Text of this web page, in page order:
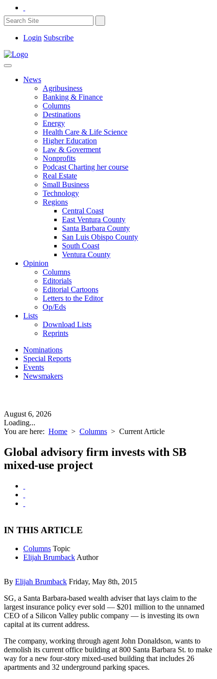
Login Subscribe
News
Agribusiness
Banking & Finance
Columns
Destinations
Energy
Health Care & Life Science
Higher Education
Law & Goverment
Nonprofits
Podcast Charting her course
Real Estate
Small Business
Technology
Regions
Central Coast
East Ventura County
Santa Barbara County
San Luis Obispo County
South Coast
Ventura County
Opinion
Columns
Editorials
Editorial Cartoons
Letters to the Editor
Op/Eds
Lists
Download Lists
Reprints
Nominations
Special Reports
Events
Newsmakers
August 6, 2026
Loading...
You are here: Home > Columns > Current Article
Global advisory firm invests with SB
mixed-use project
IN THIS ARTICLE
Columns Topic
Elijah Brumback Author
By Elijah Brumback Friday, May 8th, 2015
SG, a Santa Barbara-based wealth adviser that lays claim to the
largest insurance policy ever sold — $201 million to the unnamed
CEO of a Silicon Valley public company — is investing its own
capital at its current address.
The company, working through agent John Donaldson, wants to
demolish its current office building at 800 Santa Barbara St. to make
way for a new four-story mixed-used building that includes 26
apartments and 32 underground parking spaces.